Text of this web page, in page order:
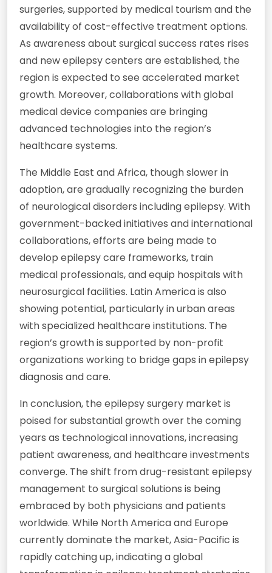
surgeries, supported by medical tourism and the
availability of cost-effective treatment options.
As awareness about surgical success rates rises
and new epilepsy centers are established, the
region is expected to see accelerated market
growth. Moreover, collaborations with global
medical device companies are bringing
advanced technologies into the region’s
healthcare systems.
The Middle East and Africa, though slower in
adoption, are gradually recognizing the burden
of neurological disorders including epilepsy. With
government-backed initiatives and international
collaborations, efforts are being made to
develop epilepsy care frameworks, train
medical professionals, and equip hospitals with
neurosurgical facilities. Latin America is also
showing potential, particularly in urban areas
with specialized healthcare institutions. The
region’s growth is supported by non-profit
organizations working to bridge gaps in epilepsy
diagnosis and care.
In conclusion, the epilepsy surgery market is
poised for substantial growth over the coming
years as technological innovations, increasing
patient awareness, and healthcare investments
converge. The shift from drug-resistant epilepsy
management to surgical solutions is being
embraced by both physicians and patients
worldwide. While North America and Europe
currently dominate the market, Asia-Pacific is
rapidly catching up, indicating a global